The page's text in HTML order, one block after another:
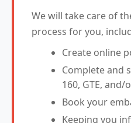
We will take care of
process for you,
Create online
Complete and
160, GTE, and/
Book your
Keeping you